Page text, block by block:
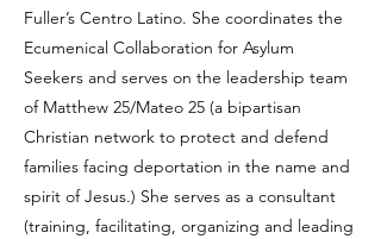
Fuller’s Centro Latino. She coordinates the
Ecumenical Collaboration for Asylum
Seekers and serves on the leadership team
of Matthew 25/Mateo 25 (a bipartisan
Christian network to protect and defend
families facing deportation in the name and
spirit of Jesus.) She serves as a consultant
(training, facilitating, organizing and leading